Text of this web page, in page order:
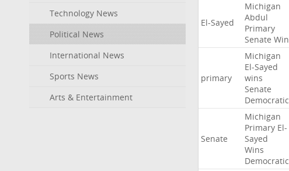
Technology News
Political News
International News
Sports News
Arts & Entertainment
El-Sayed
Michigan
Abdul
Primary
Senate Win
primary
Michigan
El-Sayed
wins
Senate
Democratic
Senate
Michigan
Primary El-
Sayed
Wins
Democratic